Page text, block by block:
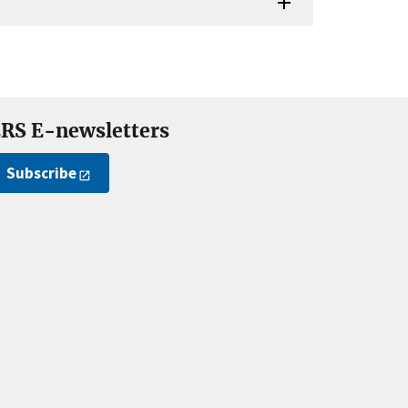
E-newsletters
Subscribe